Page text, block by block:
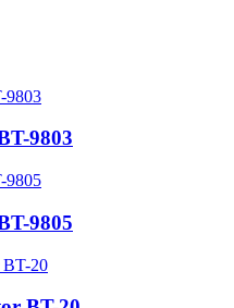
9803
9805